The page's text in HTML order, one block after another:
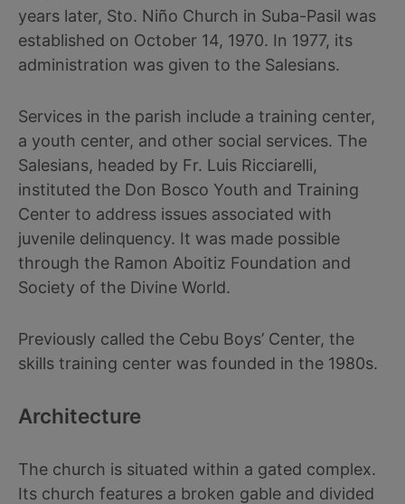
years later, Sto. Niño Church in Suba-Pasil was
established on October 14, 1970. In 1977, its
administration was given to the Salesians.
Services in the parish include a training center,
a youth center, and other social services. The
Salesians, headed by Fr. Luis Ricciarelli,
instituted the Don Bosco Youth and Training
Center to address issues associated with
juvenile delinquency. It was made possible
through the Ramon Aboitiz Foundation and
Society of the Divine World.
Previously called the Cebu Boys’ Center, the
skills training center was founded in the 1980s.
Architecture
The church is situated within a gated complex.
Its church features a broken gable and divided